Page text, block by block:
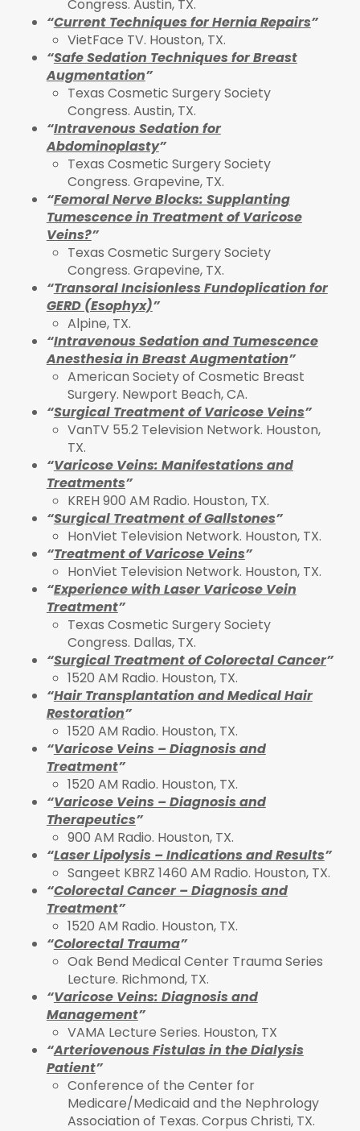
Congress. Austin, TX.
“Current Techniques for Hernia Repairs”
VietFace TV. Houston, TX.
“Safe Sedation Techniques for Breast
Augmentation”
Texas Cosmetic Surgery Society
Congress. Austin, TX.
“Intravenous Sedation for
Abdominoplasty”
Texas Cosmetic Surgery Society
Congress. Grapevine, TX.
“Femoral Nerve Blocks: Supplanting
Tumescence in Treatment of Varicose
Veins?”
Texas Cosmetic Surgery Society
Congress. Grapevine, TX.
“Transoral Incisionless Fundoplication for
GERD (Esophyx)”
Alpine, TX.
“Intravenous Sedation and Tumescence
Anesthesia in Breast Augmentation”
American Society of Cosmetic Breast
Surgery. Newport Beach, CA.
“Surgical Treatment of Varicose Veins”
VanTV 55.2 Television Network. Houston,
TX.
“Varicose Veins: Manifestations and
Treatments”
KREH 900 AM Radio. Houston, TX.
“Surgical Treatment of Gallstones”
HonViet Television Network. Houston, TX.
“Treatment of Varicose Veins”
HonViet Television Network. Houston, TX.
“Experience with Laser Varicose Vein
Treatment”
Texas Cosmetic Surgery Society
Congress. Dallas, TX.
“Surgical Treatment of Colorectal Cancer”
1520 AM Radio. Houston, TX.
“Hair Transplantation and Medical Hair
Restoration”
1520 AM Radio. Houston, TX.
“Varicose Veins – Diagnosis and
Treatment”
1520 AM Radio. Houston, TX.
“Varicose Veins – Diagnosis and
Therapeutics”
900 AM Radio. Houston, TX.
“Laser Lipolysis – Indications and Results”
Sangeet KBRZ 1460 AM Radio. Houston, TX.
“Colorectal Cancer – Diagnosis and
Treatment”
1520 AM Radio. Houston, TX.
“Colorectal Trauma”
Oak Bend Medical Center Trauma Series
Lecture. Richmond, TX.
“Varicose Veins: Diagnosis and
Management”
VAMA Lecture Series. Houston, TX
“Arteriovenous Fistulas in the Dialysis
Patient”
Conference of the Center for
Medicare/Medicaid and the Nephrology
Association of Texas. Corpus Christi, TX.